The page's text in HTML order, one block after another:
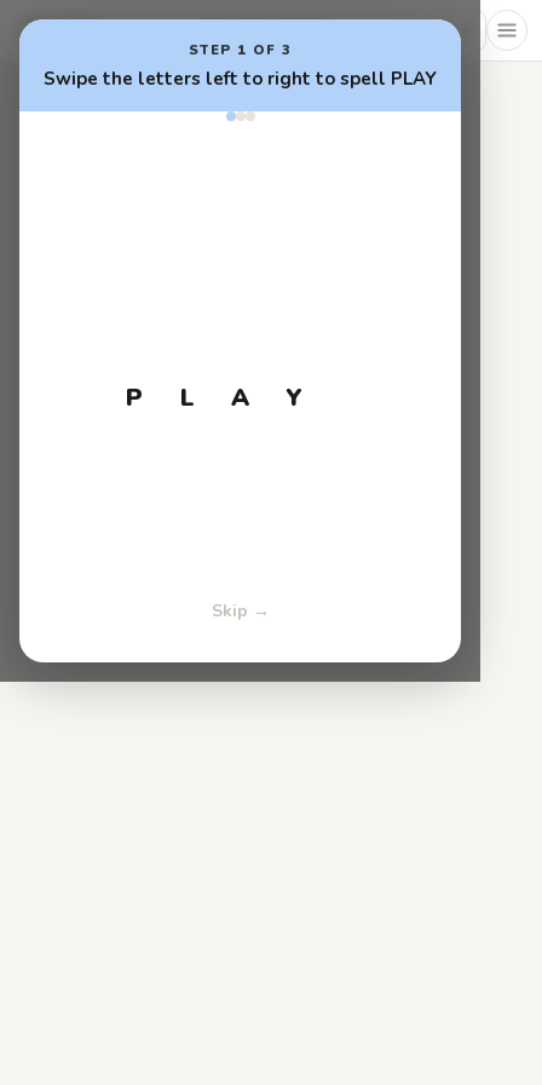
STEP 1 OF 3
Swipe the letters left to right to spell PLAY
P L A Y
Skip →